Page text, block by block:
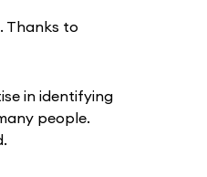
Thanks to
in identifying
people.